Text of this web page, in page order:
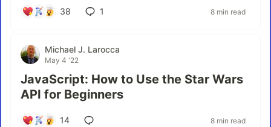
38 1 8 min read
Michael J. Larocca
May 4 '22
JavaScript: How to Use the Star Wars
API for Beginners
14 8 min read